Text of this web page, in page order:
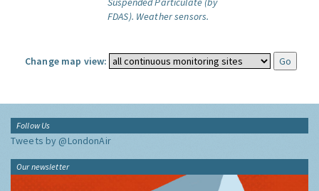
FDAS). Weather sensors.
Change map view:
Follow Us
Tweets by @LondonAir
Our newsletter